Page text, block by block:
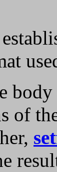
of